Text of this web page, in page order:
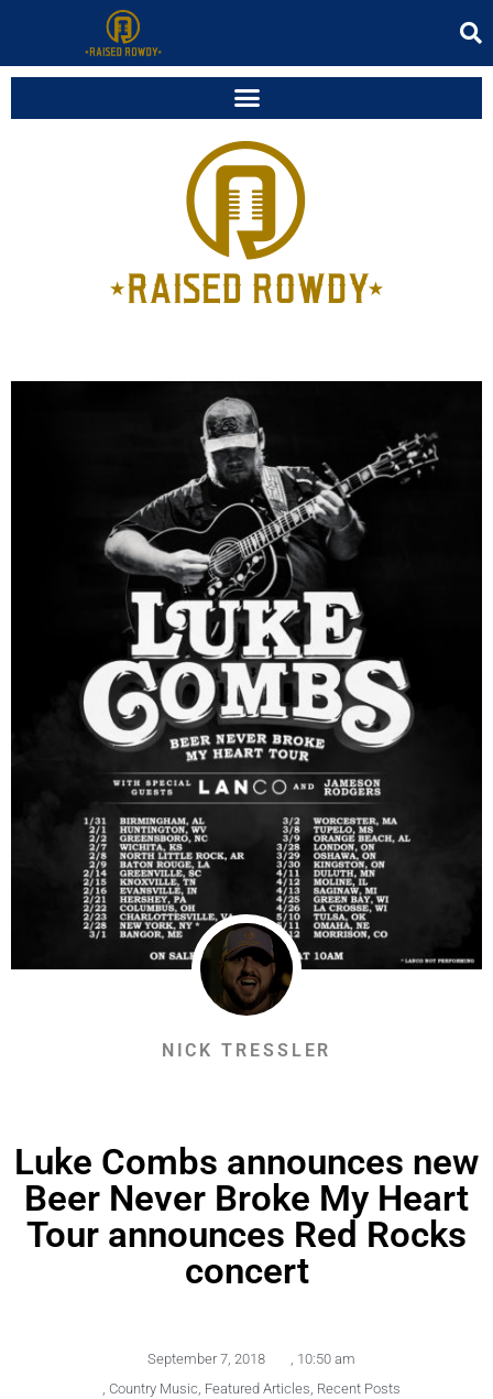
NICK TRESSLER
Luke Combs announces new
Beer Never Broke My Heart
Tour announces Red Rocks
concert
September 7, 2018 , 10:50 am
, Country Music, Featured Articles, Recent Posts